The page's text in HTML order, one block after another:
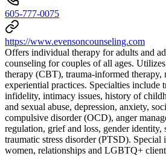
605-777-0075
https://www.evensoncounseling.com
Offers individual therapy for adults and
counseling for couples of all ages.
therapy (CBT), trauma-informed therapy,
experiential practices. Specialties include
infidelity, intimacy issues, history of
and sexual abuse, depression, anxiety,
compulsive disorder (OCD), anger
regulation, grief and loss, gender identity,
traumatic stress disorder (PTSD).
women, relationships and LGBTQ+